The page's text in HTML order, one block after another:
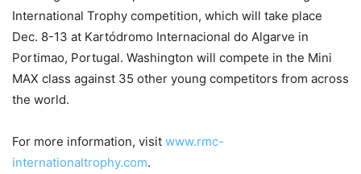
International Trophy competition, which will take place
Dec. 8-13 at Kartódromo Internacional do Algarve in
Portimao, Portugal. Washington will compete in the Mini
MAX class against 35 other young competitors from across
the world.
For more information, visit www.rmc-
internationaltrophy.com.